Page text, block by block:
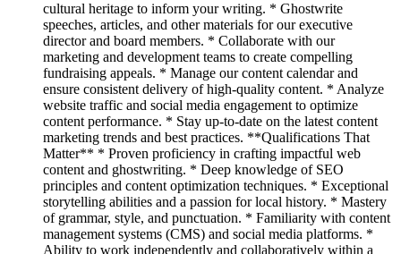
cultural heritage to inform your writing. * Ghostwrite
speeches, articles, and other materials for our executive
director and board members. * Collaborate with our
marketing and development teams to create compelling
fundraising appeals. * Manage our content calendar and
ensure consistent delivery of high-quality content. * Analyze
website traffic and social media engagement to optimize
content performance. * Stay up-to-date on the latest content
marketing trends and best practices. **Qualifications That
Matter** * Proven proficiency in crafting impactful web
content and ghostwriting. * Deep knowledge of SEO
principles and content optimization techniques. * Exceptional
storytelling abilities and a passion for local history. * Mastery
of grammar, style, and punctuation. * Familiarity with content
management systems (CMS) and social media platforms. *
Ability to work independently and collaboratively within a